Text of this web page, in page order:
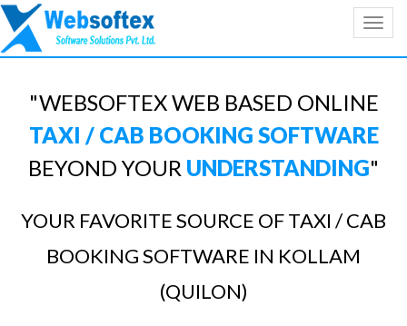
"WEBSOFTEX WEB BASED ONLINE
TAXI / CAB BOOKING SOFTWARE
BEYOND YOUR UNDERSTANDING"
YOUR FAVORITE SOURCE OF TAXI / CAB
BOOKING SOFTWARE IN KOLLAM
(QUILON)